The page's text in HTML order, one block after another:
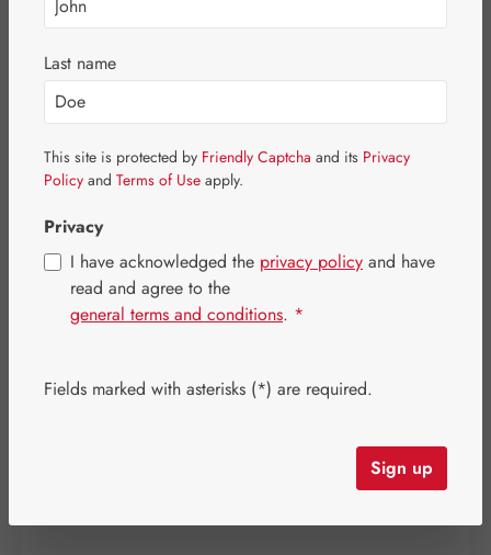
Skip image gallery
Sale price:
€13.52 % Regular price:(20% saved)
Last name
This site is protected by Friendly Captcha and its Privacy
Policy and Terms of Use apply.
Privacy
I have acknowledged the privacy policy and have
read and agree to the
general terms and conditions. *
Fields marked with asterisks (*) are required.
Sign up